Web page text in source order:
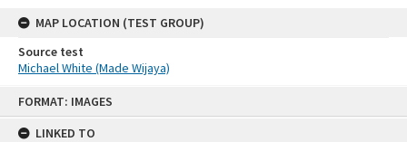
FORMAT: IMAGES
LINKED TO
MAP LOCATION (TEST GROUP)
Source test
Michael White (Made Wijaya)